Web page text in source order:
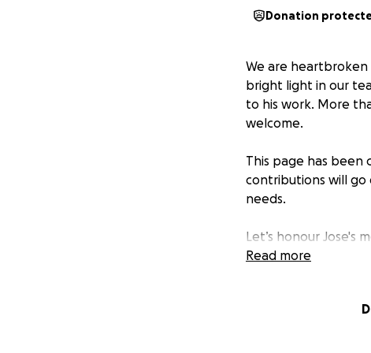
Donation
We are heartbroken
bright light in our
to his work. More
welcome.
This page has been
contributions will
needs.
Let’s honour Jose's
others.
Read more